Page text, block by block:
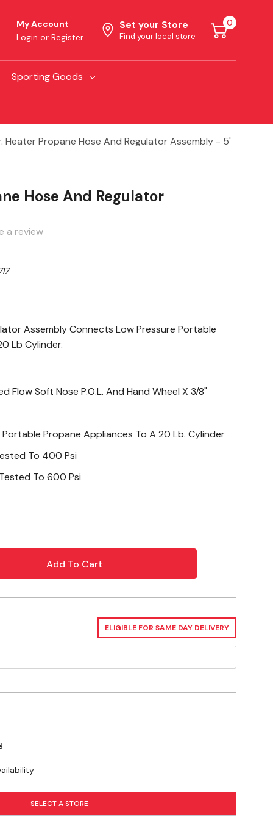
My Account
Login or Register
Set your Store
Find your local store
0
Sporting Goods
Heater Propane Hose And Regulator Assembly - 5'
Hose And Regulator
a review
Assembly Connects Low Pressure Portable
Lb Cylinder.
Flow Soft Nose P.O.L. And Hand Wheel X 3/8"
Propane Appliances To A 20 Lb. Cylinder
To 400 Psi
To 600 Psi
Check out our related GrangeKnows
you to chemicals including Lead, which is known to the State of
reproductive harm. For more information go to
ELIGIBLE FOR SAME DAY DELIVERY
SELECT A STORE